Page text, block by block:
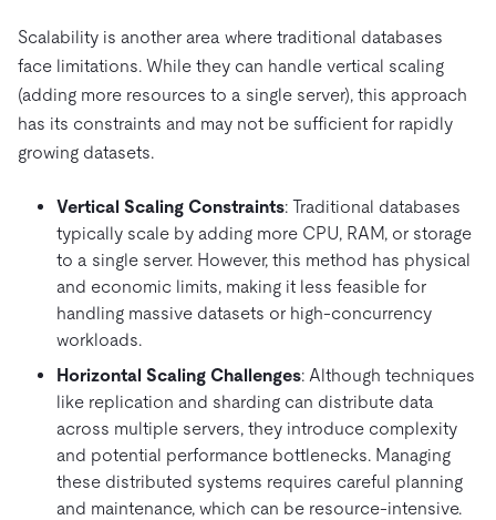
Scalability is another area where traditional databases
face limitations. While they can handle vertical scaling
(adding more resources to a single server), this approach
has its constraints and may not be sufficient for rapidly
growing datasets.
Vertical Scaling Constraints: Traditional databases
typically scale by adding more CPU, RAM, or storage
to a single server. However, this method has physical
and economic limits, making it less feasible for
handling massive datasets or high-concurrency
workloads.
Horizontal Scaling Challenges: Although techniques
like replication and sharding can distribute data
across multiple servers, they introduce complexity
and potential performance bottlenecks. Managing
these distributed systems requires careful planning
and maintenance, which can be resource-intensive.